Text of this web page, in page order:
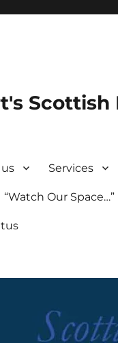
Scottish
Services
“Watch Our Space…”